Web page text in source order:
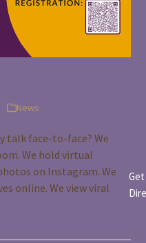
News
talk face-to-face? We
We hold virtual
on Instagram. We
online. We view viral
Get